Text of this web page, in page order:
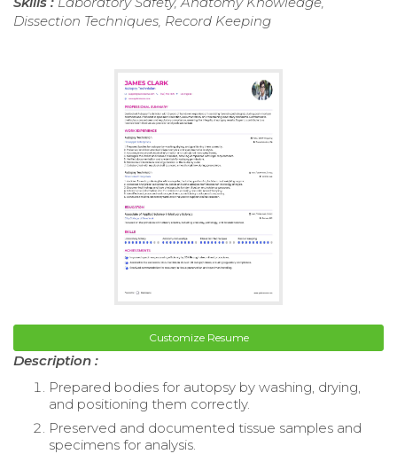
Dissection Techniques, Record Keeping
Customize Resume
Description :
Prepared bodies for autopsy by washing, drying,
and positioning them correctly.
Preserved and documented tissue samples and
specimens for analysis.